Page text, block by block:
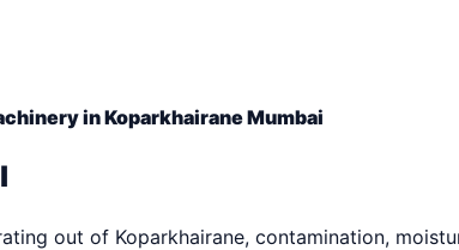
in Koparkhairane Mumbai
out of Koparkhairane, contamination,